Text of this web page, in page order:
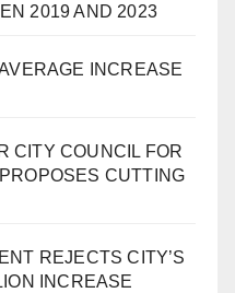
2019 AND 2023
INCREASE
CITY COUNCIL FOR
CUTTING
REJECTS CITY’S
INCREASE